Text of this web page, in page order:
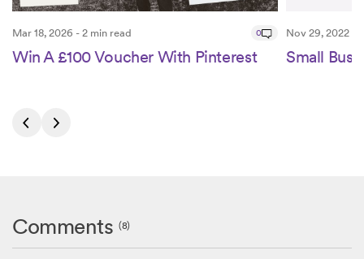
Mar 18, 2026 - 2 min read 0
Win A £100 Voucher With Pinterest
Nov 29, 2022 -
Small
Comments(8)